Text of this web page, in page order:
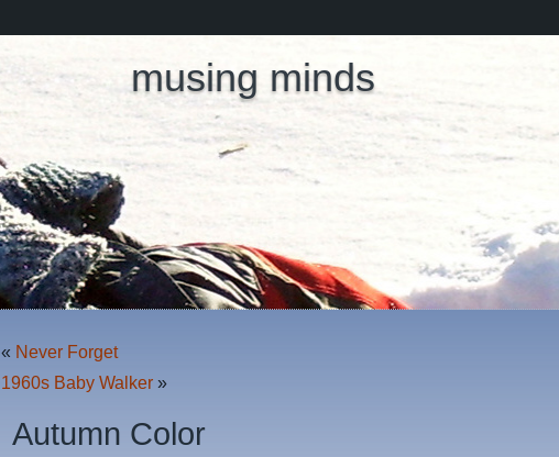
musing minds
« Never Forget
1960s Baby Walker »
Autumn Color